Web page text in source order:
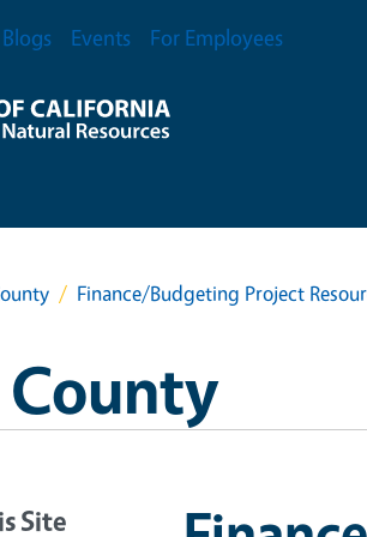
Blogs Events For Employees
Finance/Budgeting Project
County
Site